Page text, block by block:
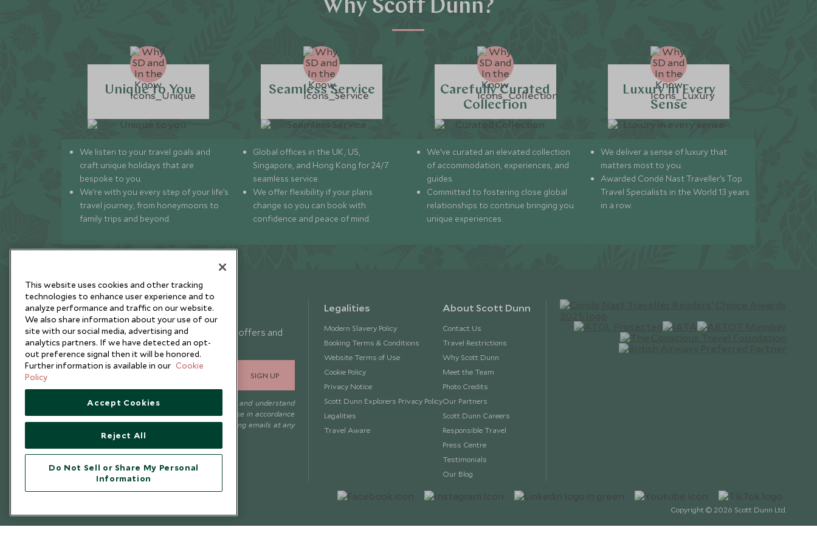
Why Scott Dunn?
Unique to You
We listen to your travel goals and
craft unique holidays that are
bespoke to you.
We’re with you every step of your life’s
travel journey, from honeymoons to
family trips and beyond.
Seamless Service
Global offices in the UK, US,
Singapore, and Hong Kong for 24/7
seamless service.
We offer flexibility if your plans
change so you can book with
confidence and peace of mind.
Carefully Curated
Collection
We’ve curated an elevated collection
of accommodation, experiences, and
guides.
Committed to fostering close global
relationships to continue bringing you
unique experiences.
Luxury in Every
Sense
We deliver a sense of luxury that
matters most to you.
Awarded Condé Nast Traveller’s Top
Travel Specialists in the World 13 years
in a row.
Newsletter
Sign up below to receive travel inspiration, news, offers and
expert tips.
SIGN UP
I consent to receive promotional emails from Scott Dunn and understand
that the personal data I provide will be used for this purpose in accordance
with thePrivacy Notice. You can unsubscribe from marketing emails at any
Legalities
Modern Slavery Policy
Booking Terms & Conditions
Website Terms of Use
Cookie Policy
Privacy Notice
Scott Dunn Explorers Privacy Policy
Legalities
Travel Aware
About Scott Dunn
Contact Us
Travel Restrictions
Why Scott Dunn
Meet the Team
Photo Credits
Our Partners
Scott Dunn Careers
Responsible Travel
Press Centre
Testimonials
Our Blog
Copyright © 2026 Scott Dunn Ltd.
This website uses cookies and other tracking
technologies to enhance user experience and to
analyze performance and traffic on our website.
We also share information about your use of our
site with our social media, advertising and
analytics partners. If we have detected an opt-
out preference signal then it will be honored.
Further information is available in our Cookie
Policy
Accept Cookies
Reject All
Do Not Sell or Share My Personal
Information